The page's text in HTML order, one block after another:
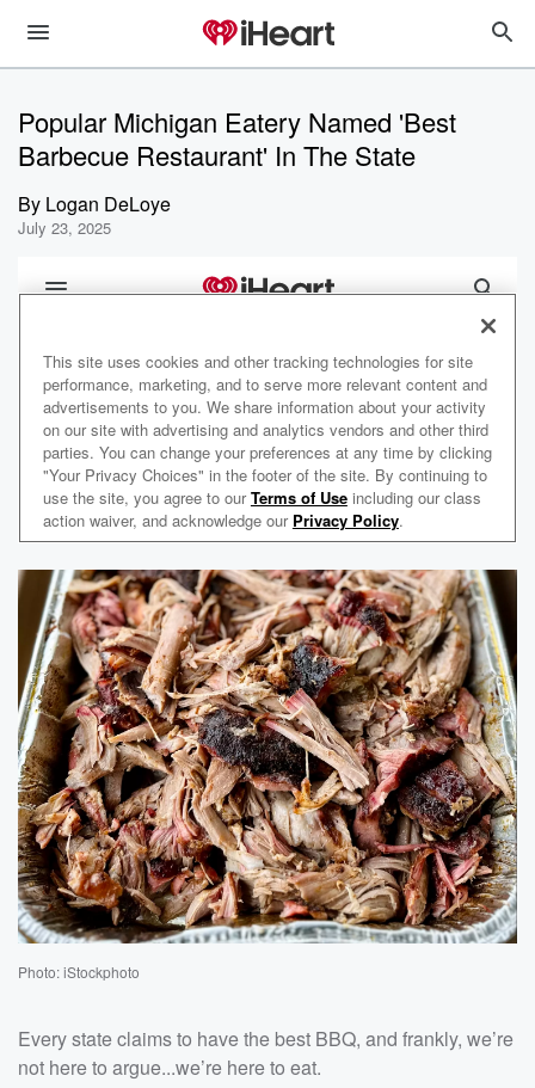
Popular Michigan Eatery Named 'Best
Barbecue Restaurant' In The State
By Logan DeLoye
July 23, 2025
Photo: iStockphoto
Every state claims to have the best BBQ, and frankly, we’re
not here to argue...we’re here to eat.